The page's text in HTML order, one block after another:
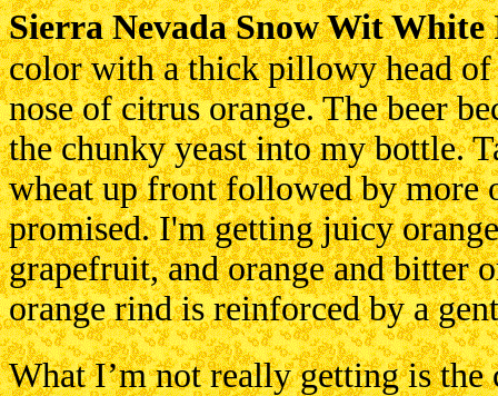
Sierra Nevada Snow Wit White
color with a thick pillowy head
nose of citrus orange. The beer
the chunky yeast into my bottle.
wheat up front followed by more
promised. I'm getting juicy
grapefruit, and orange and bitter
orange rind is reinforced by a
What I’m not really getting is